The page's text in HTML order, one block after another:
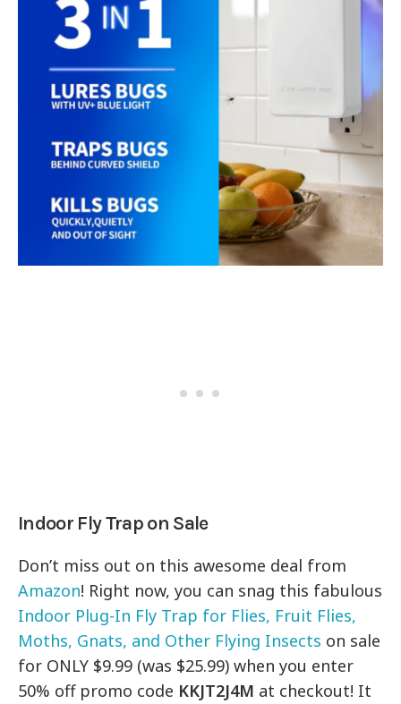
Indoor Fly Trap on Sale
Don’t miss out on this awesome deal from
Amazon! Right now, you can snag this fabulous
Indoor Plug-In Fly Trap for Flies, Fruit Flies,
Moths, Gnats, and Other Flying Insects on sale
for ONLY $9.99 (was $25.99) when you enter
50% off promo code KKJT2J4M at checkout! It